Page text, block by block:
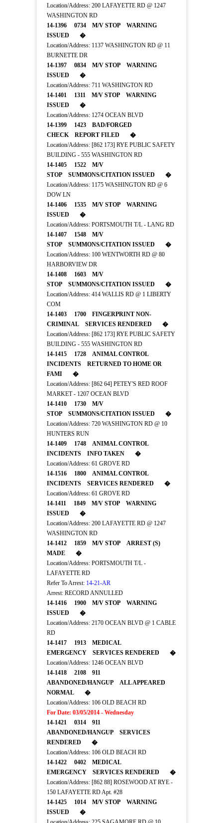
Location/Address: 200 LAFAYETTE RD @ 1247
WASHINGTON RD
14-1396 0734 M/V STOP WARNING
ISSUED �
Location/Address: 1137 WASHINGTON RD @ 11
BURNETTE DR
14-1397 0834 M/V STOP WARNING
ISSUED �
Location/Address: 711 WASHINGTON RD
14-1401 1311 M/V STOP WARNING
ISSUED �
Location/Address: 1274 OCEAN BLVD
14-1399 1423 BAD/FORGED
CHECK REPORT FILED �
Location/Address: [862 173] RYE PUBLIC SAFETY
BUILDING - 555 WASHINGTON RD
14-1405 1522 M/V
STOP SUMMONS/CITATION ISSUED �
Location/Address: 1175 WASHINGTON RD @ 6
DOW LN
14-1406 1535 M/V STOP WARNING
ISSUED �
Location/Address: PORTSMOUTH T/L - LANG RD
14-1407 1548 M/V
STOP SUMMONS/CITATION ISSUED �
Location/Address: 100 WENTWORTH RD @ 80
HARBORVIEW DR
14-1408 1603 M/V
STOP SUMMONS/CITATION ISSUED �
Location/Address: 414 WALLIS RD @ 1 LIBERTY
COM
14-1403 1700 FINGERPRINT NON-
CRIMINAL SERVICES RENDERED �
Location/Address: [862 173] RYE PUBLIC SAFETY
BUILDING - 555 WASHINGTON RD
14-1415 1728 ANIMAL CONTROL
INCIDENTS RETURNED TO HOME OR
FAMI �
Location/Address: [862 64] PETEY'S RED ROOF
MARKET - 1207 OCEAN BLVD
14-1410 1730 M/V
STOP SUMMONS/CITATION ISSUED �
Location/Address: 720 WASHINGTON RD @ 10
HUNTERS RUN
14-1409 1748 ANIMAL CONTROL
INCIDENTS INFO TAKEN �
Location/Address: 61 GROVE RD
14-1516 1800 ANIMAL CONTROL
INCIDENTS SERVICES RENDERED �
Location/Address: 61 GROVE RD
14-1411 1849 M/V STOP WARNING
ISSUED �
Location/Address: 200 LAFAYETTE RD @ 1247
WASHINGTON RD
14-1412 1859 M/V STOP ARREST (S)
MADE �
Location/Address: PORTSMOUTH T/L -
LAFAYETTE RD
Refer To Arrest: 14-21-AR
Arrest: RECORD ANNULLED
14-1416 1900 M/V STOP WARNING
ISSUED �
Location/Address: 2170 OCEAN BLVD @ 1 CABLE
RD
14-1417 1913 MEDICAL
EMERGENCY SERVICES RENDERED �
Location/Address: 1246 OCEAN BLVD
14-1418 2108 911
ABANDONED/HANGUP ALL APPEARED
NORMAL �
Location/Address: 106 OLD BEACH RD
For Date: 03/05/2014 - Wednesday
14-1421 0314 911
ABANDONED/HANGUP SERVICES
RENDERED �
Location/Address: 106 OLD BEACH RD
14-1422 0402 MEDICAL
EMERGENCY SERVICES RENDERED �
Location/Address: [862 88] ROSEWOOD AT RYE -
150 LAFAYETTE RD Apt. #28
14-1425 1014 M/V STOP WARNING
ISSUED �